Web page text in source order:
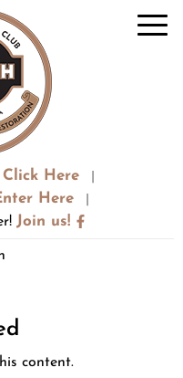
Click Here
Here
Join us!
content.